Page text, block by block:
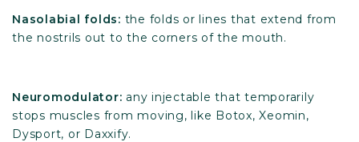
Nasolabial folds: the folds or lines that extend from
the nostrils out to the corners of the mouth.
Neuromodulator: any injectable that temporarily
stops muscles from moving, like Botox, Xeomin,
Dysport, or Daxxify.